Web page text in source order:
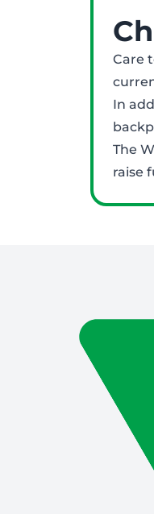
Care
In
The
raise